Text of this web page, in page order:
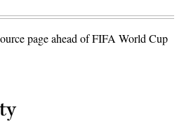
page ahead of FIFA World Cup